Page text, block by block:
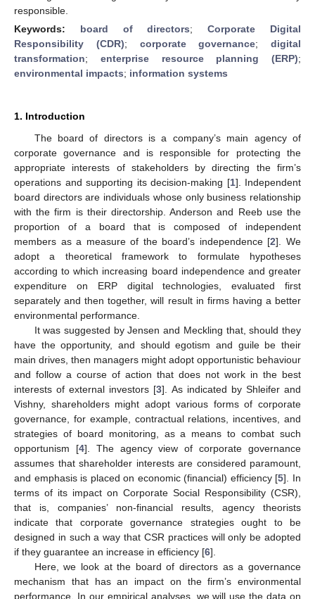
responsible.
Keywords: board of directors;Corporate Digital
Responsibility (CDR); corporate governance; digital
transformation; enterprise resource planning (ERP);
environmental impacts; information systems
1. Introduction
The board of directors is a company’s main agency of
corporate governance and is responsible for protecting the
appropriate interests of stakeholders by directing the firm’s
operations and supporting its decision-making [1]. Independent
board directors are individuals whose only business relationship
with the firm is their directorship. Anderson and Reeb use the
proportion of a board that is composed of independent
members as a measure of the board’s independence [2]. We
adopt a theoretical framework to formulate hypotheses
according to which increasing board independence and greater
expenditure on ERP digital technologies, evaluated first
separately and then together, will result in firms having a better
environmental performance.
It was suggested by Jensen and Meckling that, should they
have the opportunity, and should egotism and guile be their
main drives, then managers might adopt opportunistic behaviour
and follow a course of action that does not work in the best
interests of external investors [3]. As indicated by Shleifer and
Vishny, shareholders might adopt various forms of corporate
governance, for example, contractual relations, incentives, and
strategies of board monitoring, as a means to combat such
opportunism [4]. The agency view of corporate governance
assumes that shareholder interests are considered paramount,
and emphasis is placed on economic (financial) efficiency [5]. In
terms of its impact on Corporate Social Responsibility (CSR),
that is, companies’ non-financial results, agency theorists
indicate that corporate governance strategies ought to be
designed in such a way that CSR practices will only be adopted
if they guarantee an increase in efficiency [6].
Here, we look at the board of directors as a governance
mechanism that has an impact on the firm’s environmental
performance. In our empirical analyses, we will use the data on